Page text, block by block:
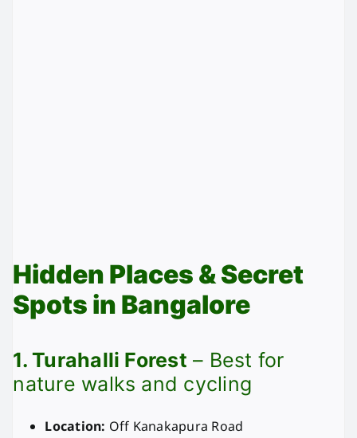
Hidden Places & Secret
Spots in Bangalore
1. Turahalli Forest – Best for
nature walks and cycling
Location: Off Kanakapura Road